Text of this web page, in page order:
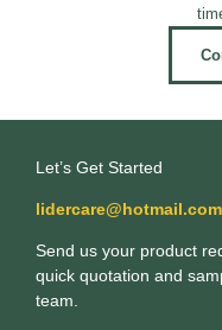
Let’s Get Started
lidercare@hotmail.com
Send us your product
quick quotation and
team.